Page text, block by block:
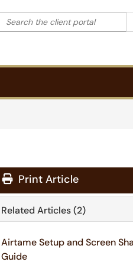
your search by category.
the client portal
Print Article
Related Articles (2)
Airtame Setup and Screen
Guide